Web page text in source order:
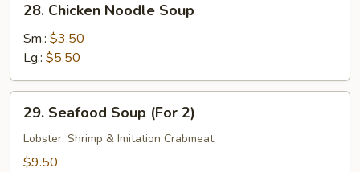
Chicken
Noodle
Soup
28. Chicken Noodle Soup
Sm.: $3.50
Lg.: $5.50
Seafood
Soup
(For
29. Seafood Soup (For 2)
Lobster, Shrimp & Imitation Crabmeat
$9.50